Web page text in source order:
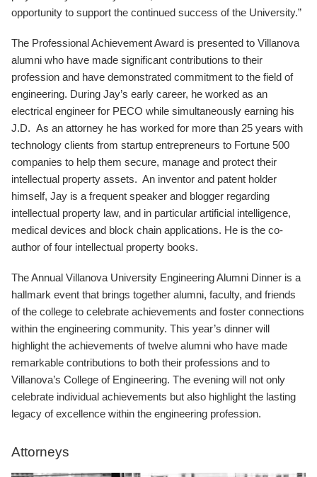
opportunity to support the continued success of the University.”
The Professional Achievement Award is presented to Villanova
alumni who have made significant contributions to their
profession and have demonstrated commitment to the field of
engineering. During Jay’s early career, he worked as an
electrical engineer for PECO while simultaneously earning his
J.D. As an attorney he has worked for more than 25 years with
technology clients from startup entrepreneurs to Fortune 500
companies to help them secure, manage and protect their
intellectual property assets. An inventor and patent holder
himself, Jay is a frequent speaker and blogger regarding
intellectual property law, and in particular artificial intelligence,
medical devices and block chain applications. He is the co-
author of four intellectual property books.
The Annual Villanova University Engineering Alumni Dinner is a
hallmark event that brings together alumni, faculty, and friends
of the college to celebrate achievements and foster connections
within the engineering community. This year’s dinner will
highlight the achievements of twelve alumni who have made
remarkable contributions to both their professions and to
Villanova’s College of Engineering. The evening will not only
celebrate individual achievements but also highlight the lasting
legacy of excellence within the engineering profession.
Attorneys